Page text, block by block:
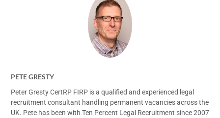
PETE GRESTY
Peter Gresty CertRP FIRP is a qualified and experienced legal
recruitment consultant handling permanent vacancies across the
UK. Pete has been with Ten Percent Legal Recruitment since 2007